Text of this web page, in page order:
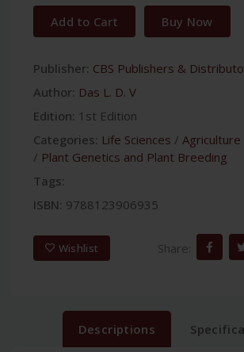
Add to Cart Buy Now
Publisher: CBS Publishers &
Author: Das L. D. V
Edition: 1st Edition
Categories: Life Sciences /
/ Plant Genetics and Plant Breeding
Tags:
ISBN: 9788123906935
Wishlist Share:
Descriptions